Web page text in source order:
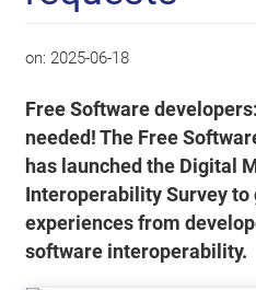
on: 2025-06-18
Free Software
needed! The Free
has launched the Digital
Interoperability Survey
experiences from
software interoperability.